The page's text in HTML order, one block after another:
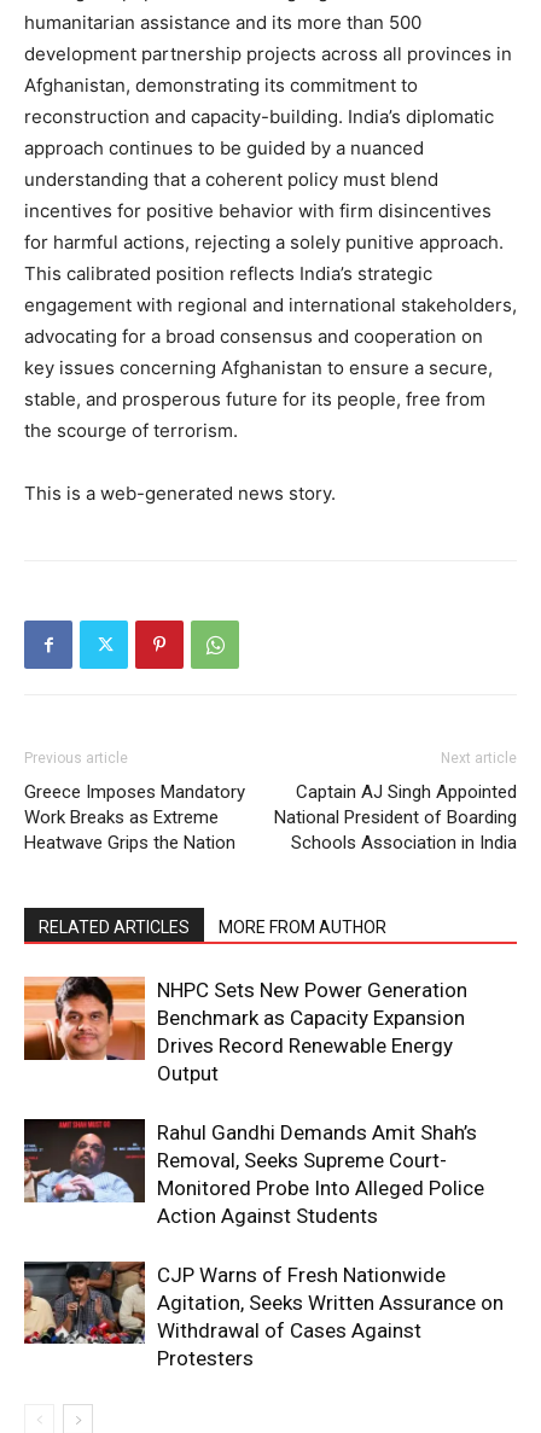
News Week
Magazine PRO
SUBSCRIBE NOW
About
Contact us
humanitarian assistance and its more than 500
development partnership projects across all provinces in
Afghanistan, demonstrating its commitment to
reconstruction and capacity-building. India’s diplomatic
approach continues to be guided by a nuanced
understanding that a coherent policy must blend
incentives for positive behavior with firm disincentives
for harmful actions, rejecting a solely punitive approach.
This calibrated position reflects India’s strategic
engagement with regional and international stakeholders,
advocating for a broad consensus and cooperation on
key issues concerning Afghanistan to ensure a secure,
stable, and prosperous future for its people, free from
the scourge of terrorism.
This is a web-generated news story.
Previous article
Greece Imposes Mandatory
Work Breaks as Extreme
Heatwave Grips the Nation
Next article
Captain AJ Singh Appointed
National President of Boarding
Schools Association in India
RELATED ARTICLES MORE FROM AUTHOR
NHPC Sets New Power Generation
Benchmark as Capacity Expansion
Drives Record Renewable Energy
Output
Rahul Gandhi Demands Amit Shah’s
Removal, Seeks Supreme Court-
Monitored Probe Into Alleged Police
Action Against Students
CJP Warns of Fresh Nationwide
Agitation, Seeks Written Assurance on
Withdrawal of Cases Against
Protesters